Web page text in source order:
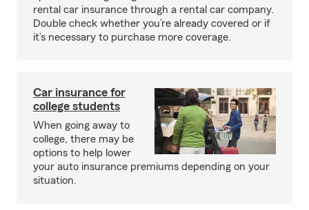
rental car insurance through a rental car company.
Double check whether you’re already covered or if
it’s necessary to purchase more coverage.
Car insurance for
college students
When going away to
college, there may be
options to help lower
your auto insurance premiums depending on your
situation.